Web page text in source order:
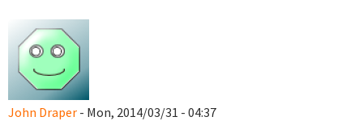
John Draper - Mon, 2014/03/31 - 04:37